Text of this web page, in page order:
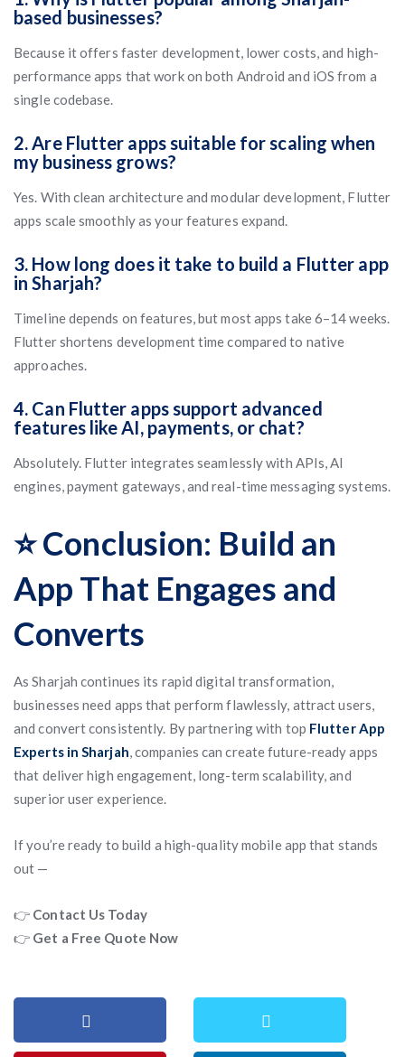
based businesses?
Because it offers faster development, lower costs, and high-
performance apps that work on both Android and iOS from a
single codebase.
2. Are Flutter apps suitable for scaling when
my business grows?
Yes. With clean architecture and modular development, Flutter
apps scale smoothly as your features expand.
3. How long does it take to build a Flutter app
in Sharjah?
Timeline depends on features, but most apps take 6–14 weeks.
Flutter shortens development time compared to native
approaches.
4. Can Flutter apps support advanced
features like AI, payments, or chat?
Absolutely. Flutter integrates seamlessly with APIs, AI
engines, payment gateways, and real-time messaging systems.
⭐ Conclusion: Build an
App That Engages and
Converts
As Sharjah continues its rapid digital transformation,
businesses need apps that perform flawlessly, attract users,
and convert consistently. By partnering with top Flutter App
Experts in Sharjah, companies can create future-ready apps
that deliver high engagement, long-term scalability, and
superior user experience.
If you’re ready to build a high-quality mobile app that stands
out —
👉 Contact Us Today
👉 Get a Free Quote Now